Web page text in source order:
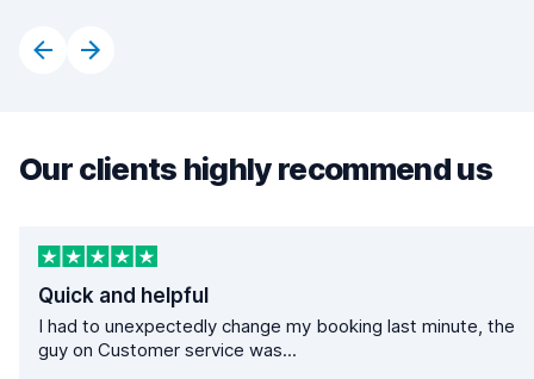
Our clients highly recommend us
Quick and helpful
I had to unexpectedly change my booking last minute, the
guy on Customer service was...